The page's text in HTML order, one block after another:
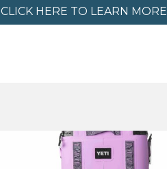
CLICK HERE TO LEARN MORE